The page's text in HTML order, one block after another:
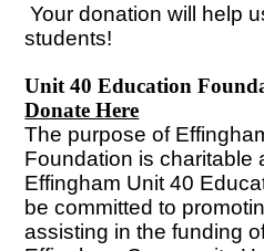
Your donation will help
students!
Unit 40 Education
Donate Here
The purpose of
Foundation is charitable
Effingham Unit 40
be committed to
assisting in the funding